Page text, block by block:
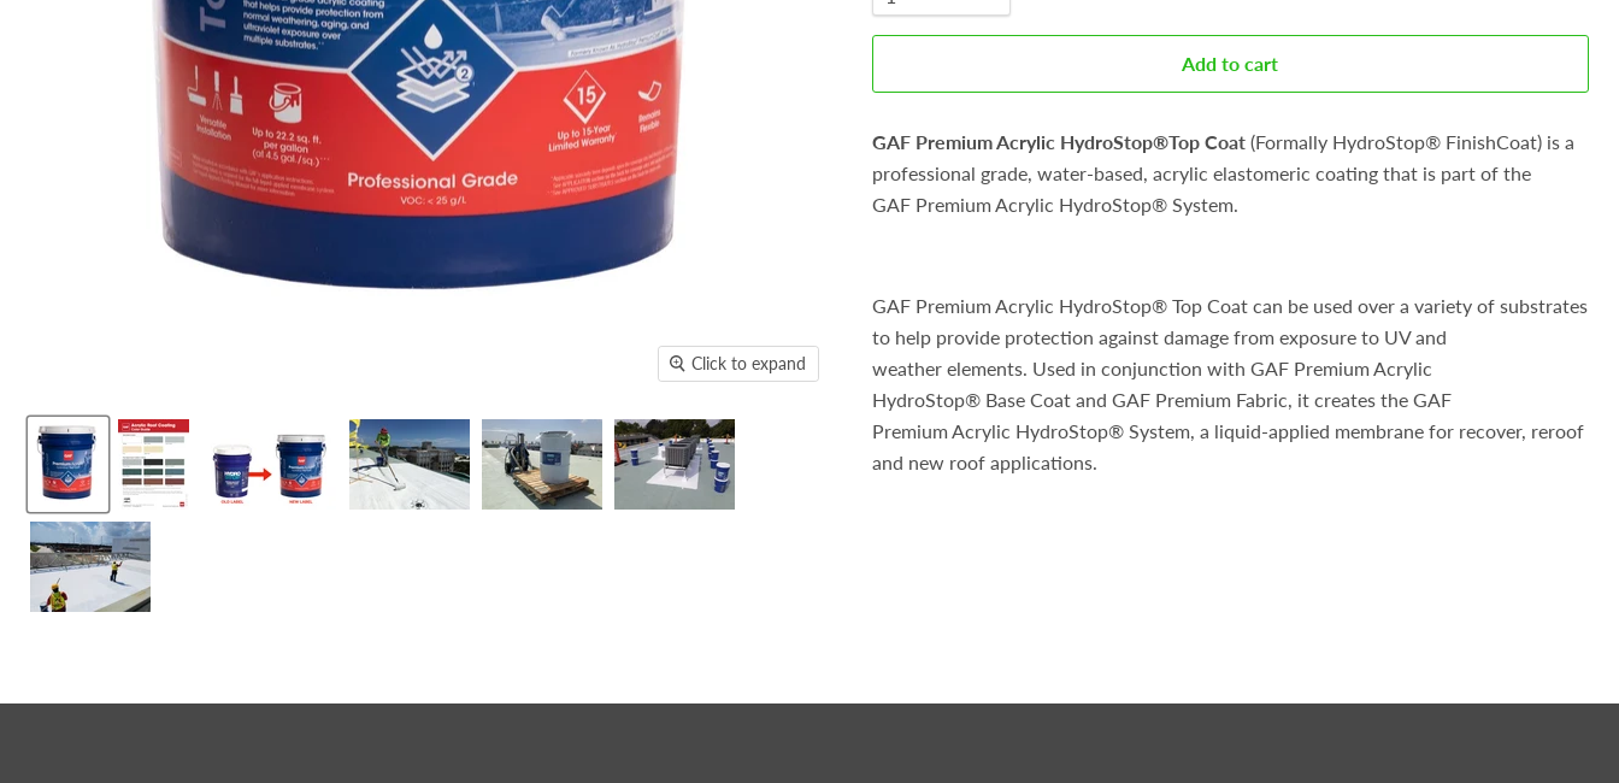
Click to expand
Add to cart
GAF Premium Acrylic HydroStop®Top Coat (Formally HydroStop® FinishCoat) is a
professional grade, water-based, acrylic elastomeric coating that is part of the
GAF Premium Acrylic HydroStop® System.
GAF Premium Acrylic HydroStop® Top Coat can be used over a variety of substrates
to help provide protection against damage from exposure to UV and
weather elements. Used in conjunction with GAF Premium Acrylic
HydroStop® Base Coat and GAF Premium Fabric, it creates the GAF
Premium Acrylic HydroStop® System, a liquid-applied membrane for recover, reroof
and new roof applications.